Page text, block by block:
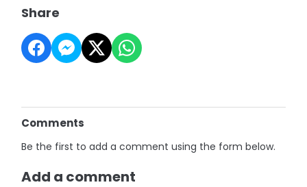
Share
Comments
Be the first to add a comment using the form below.
Add a comment